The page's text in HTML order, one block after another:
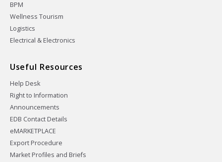
BPM
Wellness Tourism
Logistics
Electrical & Electronics
Useful Resources
Help Desk
Right to Information
Announcements
EDB Contact Details
eMARKETPLACE
Export Procedure
Market Profiles and Briefs